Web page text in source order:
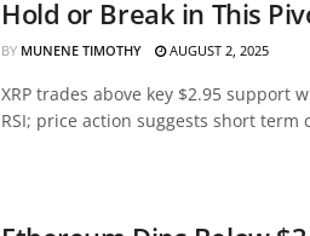
Hold or Break in This
BY MUNENE TIMOTHY AUGUST 2, 2025
XRP trades above key $2.95 support
RSI; price action suggests short term